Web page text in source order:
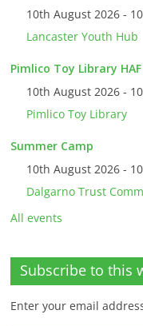
10th August 2026 -
Lancaster Youth Hub
Pimlico Toy Library
10th August 2026 -
Pimlico Toy Library
Summer Camp
10th August 2026 -
Dalgarno Trust
All events
Subscribe to this
Enter your email